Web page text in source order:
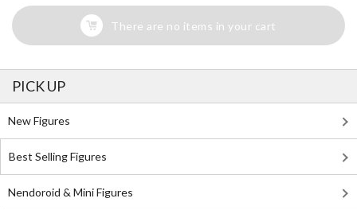
There are no items in your cart
PICK UP
New Figures
Best Selling Figures
Nendoroid & Mini Figures